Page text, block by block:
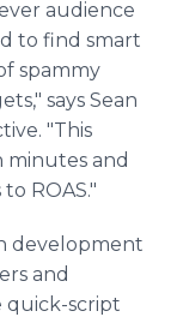
audience
to find smart
spammy
says Sean
"This
minutes and
ROAS."
development
and
quick-script